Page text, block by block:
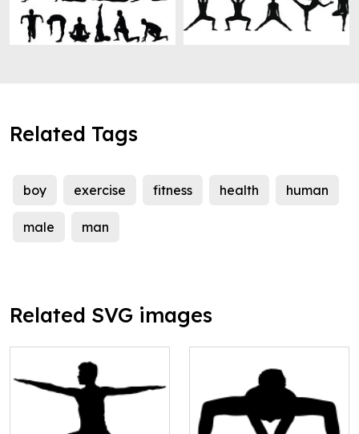
Related Tags
boy exercise fitness health human
male man
Related SVG images